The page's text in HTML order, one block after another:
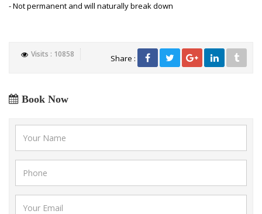
- Not permanent and will naturally break down
Visits : 10858 Share :
Book Now